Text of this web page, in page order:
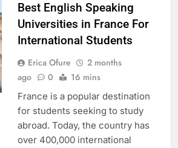
Best English Speaking
Universities in France For
International Students
Erica Ofure
2 months
ago
0 16 mins
France is a popular destination
for students seeking to study
abroad. Today, the country has
over 400,000 international